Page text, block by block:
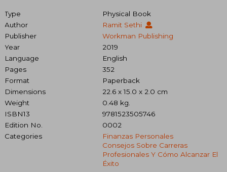
Type
Physical Book
Author
Ramit Sethi
Publisher
Workman Publishing
Year
2019
Language
English
Pages
352
Format
Paperback
Dimensions
22.6 x 15.0 x 2.0 cm
Weight
0.48 kg.
ISBN13
9781523505746
Edition No.
0002
Categories
Finanzas Personales
Consejos Sobre Carreras
Profesionales Y Cómo Alcanzar El
Éxito